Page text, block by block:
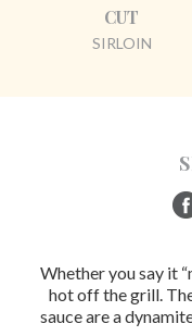
CUT
SIRLOIN
Whether you say it
hot off the grill.
sauce are a